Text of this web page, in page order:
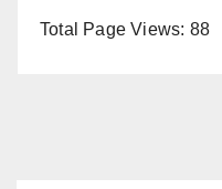
Total Page Views: 88